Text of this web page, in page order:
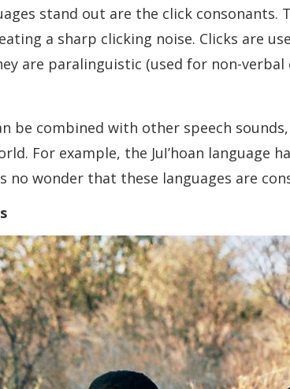
stand out are the click
a sharp clicking noise. Clicks are
are paralinguistic (used for non-
be combined with other speech
For example, the Juǀʼhoan language
no wonder that these languages are